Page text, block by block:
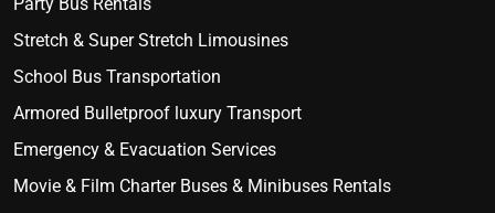
Stretch & Super Stretch Limousines
School Bus Transportation
Armored Bulletproof luxury Transport
Emergency & Evacuation Services
Movie & Film Charter Buses & Minibuses Rentals